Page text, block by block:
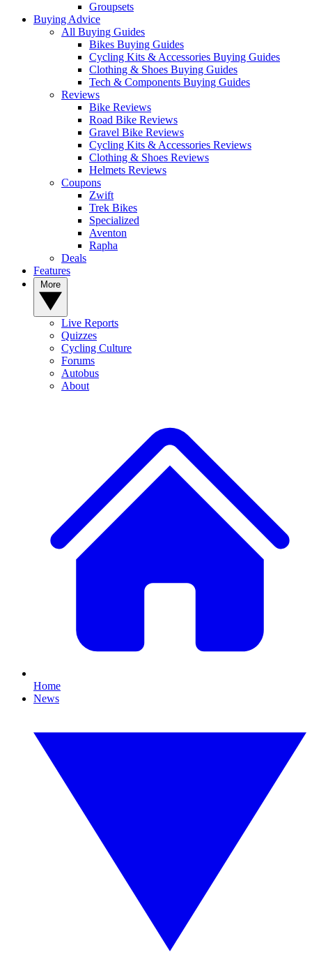
Groupsets
Buying Advice
All Buying Guides
Bikes Buying Guides
Cycling Kits & Accessories Buying Guides
Clothing & Shoes Buying Guides
Tech & Components Buying Guides
Reviews
Bike Reviews
Road Bike Reviews
Gravel Bike Reviews
Cycling Kits & Accessories Reviews
Clothing & Shoes Reviews
Helmets Reviews
Coupons
Zwift
Trek Bikes
Specialized
Aventon
Rapha
Deals
Features
Live Reports
Quizzes
Cycling Culture
Forums
Autobus
About
Home
News